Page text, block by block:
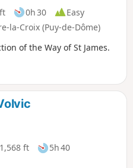
0h 30
Easy
la-Croix (Puy-de-Dôme)
of the Way of St James.
ft
5h 40